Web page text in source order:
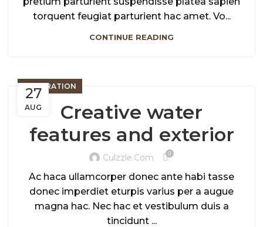
torquent feugiat parturient hac amet. Vo...
CONTINUE READING
27
AUG
DECORATION
Creative water
features and exterior
Culzzle.com 0
Ac haca ullamcorper donec ante habi tasse
donec imperdiet eturpis varius per a augue
magna hac. Nec hac et vestibulum duis a
tincidunt ...